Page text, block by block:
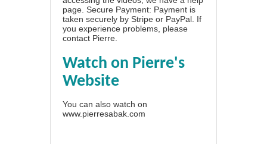
page . Secure Payment: Payment is
taken securely by Stripe or PayPal. If
you experience problems, please
contact Pierre
Watch on Pierre's
Website
You can also watch on
www.pierresabak.com